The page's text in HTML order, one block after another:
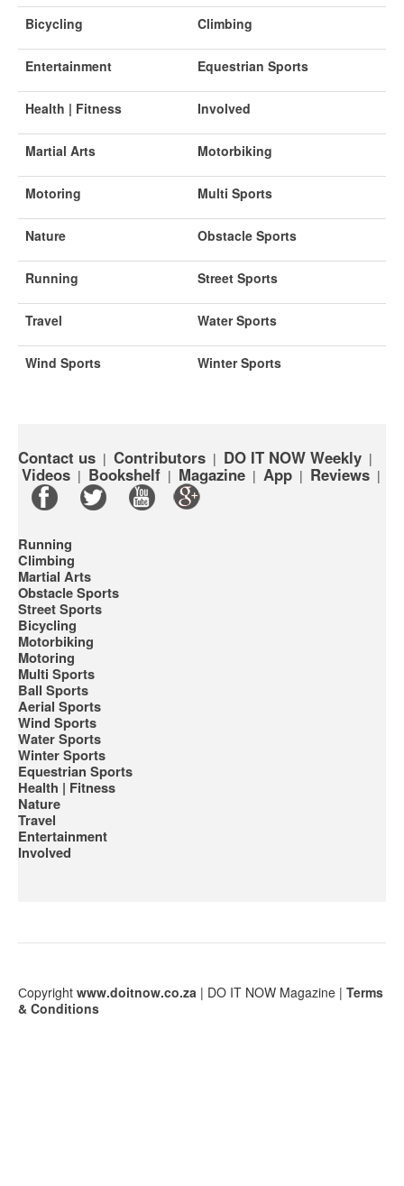
Bicycling Climbing
Entertainment Equestrian Sports
Health | Fitness Involved
Martial Arts Motorbiking
Motoring Multi Sports
Nature Obstacle Sports
Running Street Sports
Travel Water Sports
Wind Sports Winter Sports
Contact us | Contributors | DO IT NOW Weekly |
Videos | Bookshelf | Magazine | App | Reviews |
Running
Climbing
Martial Arts
Obstacle Sports
Street Sports
Bicycling
Motorbiking
Motoring
Multi Sports
Ball Sports
Aerial Sports
Wind Sports
Water Sports
Winter Sports
Equestrian Sports
Health | Fitness
Nature
Travel
Entertainment
Involved
Сopyright www.doitnow.co.za | DO IT NOW Magazine | Terms
& Conditions